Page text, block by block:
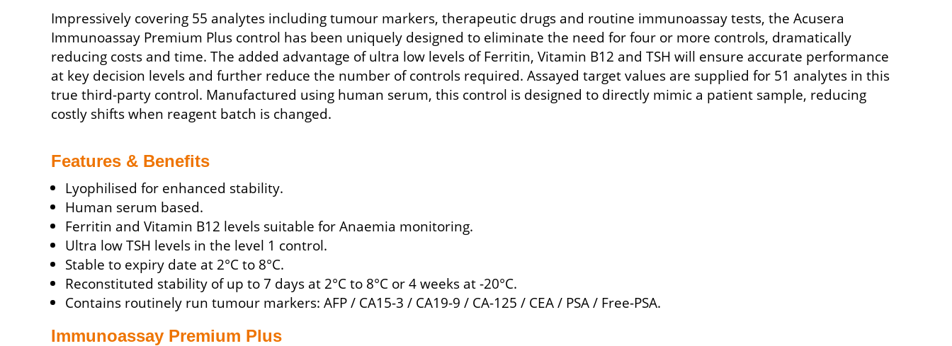
Impressively covering 55 analytes including tumour markers, therapeutic drugs and routine immunoassay tests, the Acusera
Immunoassay Premium Plus control has been uniquely designed to eliminate the need for four or more controls, dramatically
reducing costs and time. The added advantage of ultra low levels of Ferritin, Vitamin B12 and TSH will ensure accurate performance
at key decision levels and further reduce the number of controls required. Assayed target values are supplied for 51 analytes in this
true third-party control. Manufactured using human serum, this control is designed to directly mimic a patient sample, reducing
costly shifts when reagent batch is changed.
Features & Benefits
Lyophilised for enhanced stability.
Human serum based.
Ferritin and Vitamin B12 levels suitable for Anaemia monitoring.
Ultra low TSH levels in the level 1 control.
Stable to expiry date at 2°C to 8°C.
Reconstituted stability of up to 7 days at 2°C to 8°C or 4 weeks at -20°C.
Contains routinely run tumour markers: AFP / CA15-3 / CA19-9 / CA-125 / CEA / PSA / Free-PSA.
Immunoassay Premium Plus